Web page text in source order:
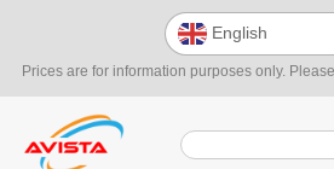
Prices are for information purposes only.
English